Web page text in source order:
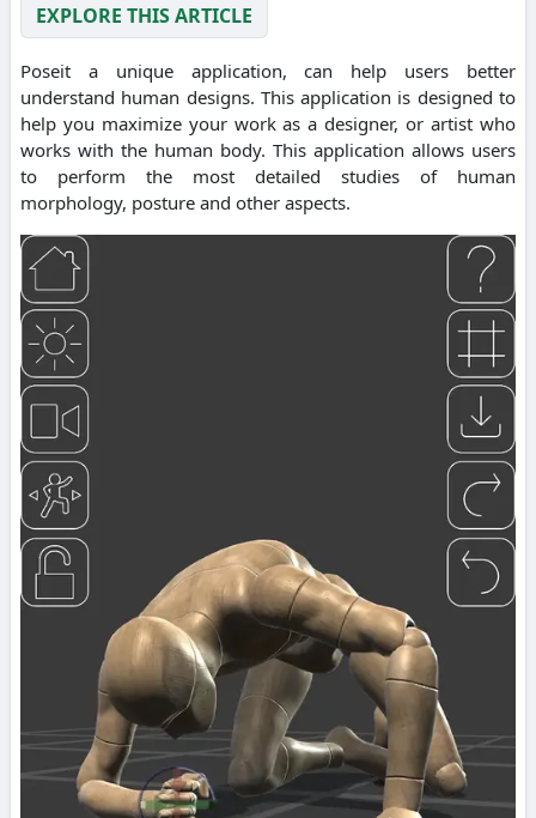
EXPLORE THIS ARTICLE
Poseit a unique application, can help users better
understand human designs. This application is designed to
help you maximize your work as a designer, or artist who
works with the human body. This application allows users
to perform the most detailed studies of human
morphology, posture and other aspects.